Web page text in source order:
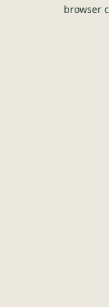
browser